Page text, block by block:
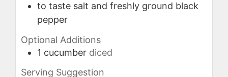
to taste salt and freshly ground black
pepper
Optional Additions
1 cucumber diced
Serving Suggestion